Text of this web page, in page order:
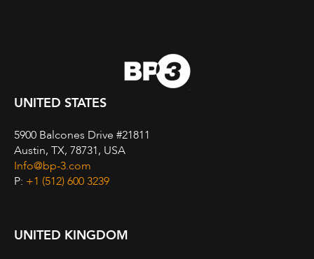
UNITED STATES
5900 Balcones Drive #21811
Austin, TX, 78731, USA
Info@bp-3.com
P: +1 (512) 600 3239
UNITED KINGDOM